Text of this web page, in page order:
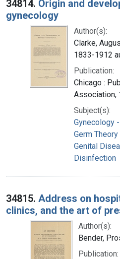
34814. Origin and
gynecology
Author(s):
Clarke,
1833-1912
Publication:
Chicago :
Association,
Subject(s):
Gynecology
Germ
Genital
Disinfection
34815. Address on
clinics, and the art of
Author(s):
Bender,
Publication: